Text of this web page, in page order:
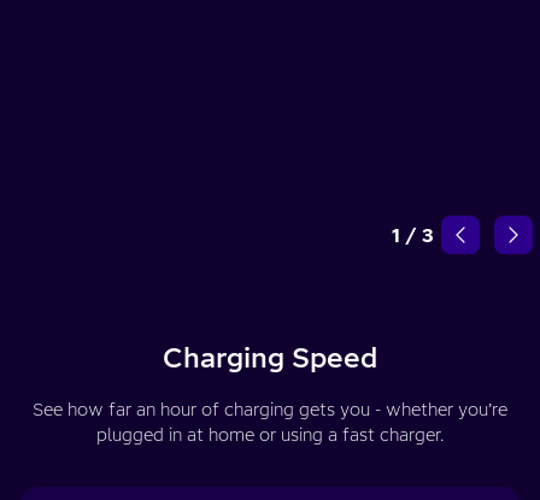
1 / 3
Charging Speed
See how far an hour of charging gets you - whether you’re
plugged in at home or using a fast charger.